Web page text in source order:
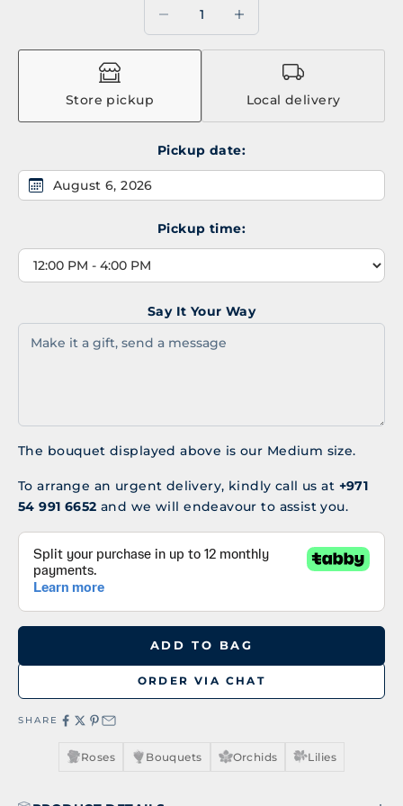
Store pickup Local delivery
Pickup date:
August 6, 2026
Pickup time:
Say It Your Way
The bouquet displayed above is our Medium size.
To arrange an urgent delivery, kindly call us at +971
54 991 6652 and we will endeavour to assist you.
ADD TO BAG
ORDER VIA CHAT
SHARE
Roses Bouquets Orchids Lilies